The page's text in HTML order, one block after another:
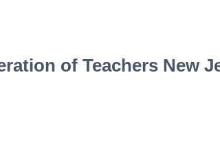
of Teachers New